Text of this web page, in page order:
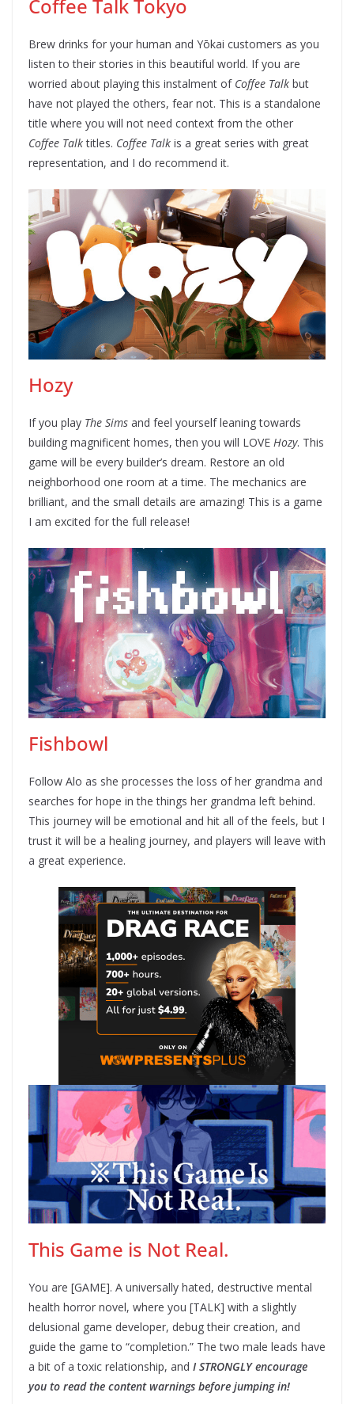
Coffee Talk Tokyo
Brew drinks for your human and Yōkai customers as you
listen to their stories in this beautiful world. If you are
worried about playing this instalment of Coffee Talk but
have not played the others, fear not. This is a standalone
title where you will not need context from the other
Coffee Talktitles. Coffee Talk is a great series with great
representation, and I do recommend it.
Hozy
If you play The Sims and feel yourself leaning towards
building magnificent homes, then you will LOVE Hozy. This
game will be every builder’s dream. Restore an old
neighborhood one room at a time. The mechanics are
brilliant, and the small details are amazing! This is a game
I am excited for the full release!
Fishbowl
Follow Alo as she processes the loss of her grandma and
searches for hope in the things her grandma left behind.
This journey will be emotional and hit all of the feels, but I
trust it will be a healing journey, and players will leave with
a great experience.
This Game is Not Real.
You are [GAME]. A universally hated, destructive mental
health horror novel, where you [TALK] with a slightly
delusional game developer, debug their creation, and
guide the game to “completion.” The two male leads have
a bit of a toxic relationship, and I STRONGLY encourage
you to read the content warnings before jumping in!